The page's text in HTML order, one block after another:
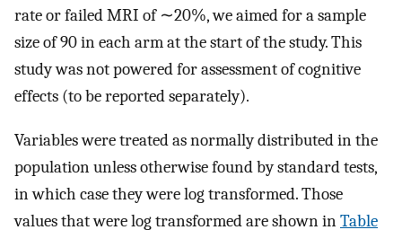
rate or failed MRI of ∼20%, we aimed for a sample
size of 90 in each arm at the start of the study. This
study was not powered for assessment of cognitive
effects (to be reported separately).
Variables were treated as normally distributed in the
population unless otherwise found by standard tests,
in which case they were log transformed. Those
values that were log transformed are shown inTable